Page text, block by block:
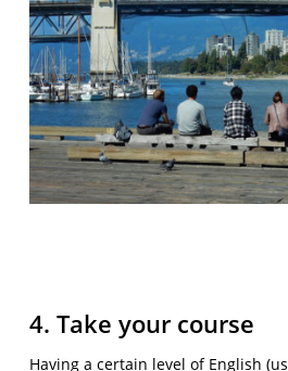
4. Take your course
Having a certain level of English